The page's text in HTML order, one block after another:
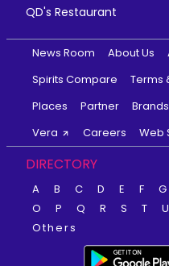
QD's Restaurant
News Room About Us
Spirits Compare
Terms
Places
Partner Brands
Vera
Careers Web
DIRECTORY
A B C D E F G
O
P Q R S T U
Others